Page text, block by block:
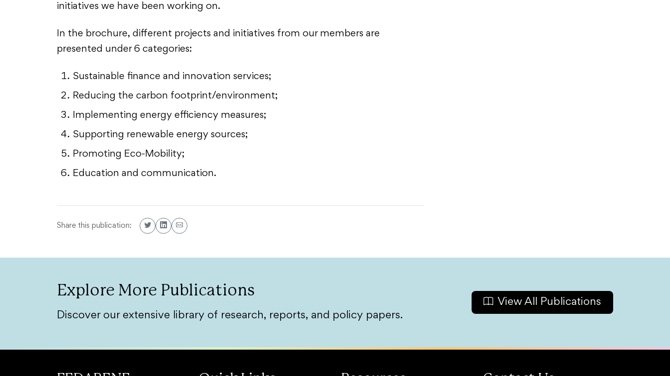
initiatives we have been working on.
In the brochure, different projects and initiatives from our members are
presented under 6 categories:
Sustainable finance and innovation services;
Reducing the carbon footprint/environment;
Implementing energy efficiency measures;
Supporting renewable energy sources;
Promoting Eco-Mobility;
Education and communication.
Share this publication:
Explore More Publications
Discover our extensive library of research, reports, and policy papers.
View All Publications